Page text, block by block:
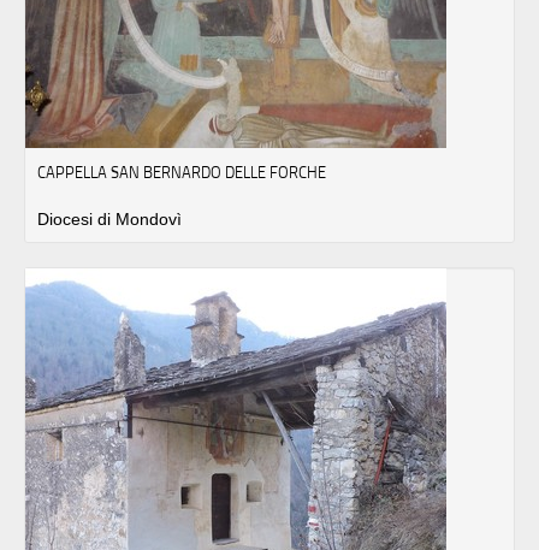
CAPPELLA SAN BERNARDO DELLE FORCHE
Diocesi di Mondovì